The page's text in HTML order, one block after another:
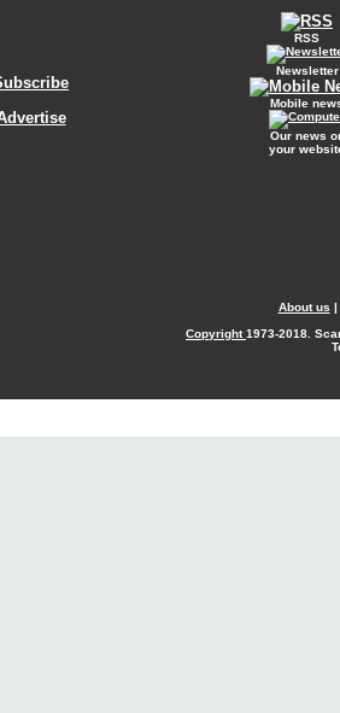
RSS
Newsletter
Mobile
Our news
your
About us |
Copyright1973-2018.